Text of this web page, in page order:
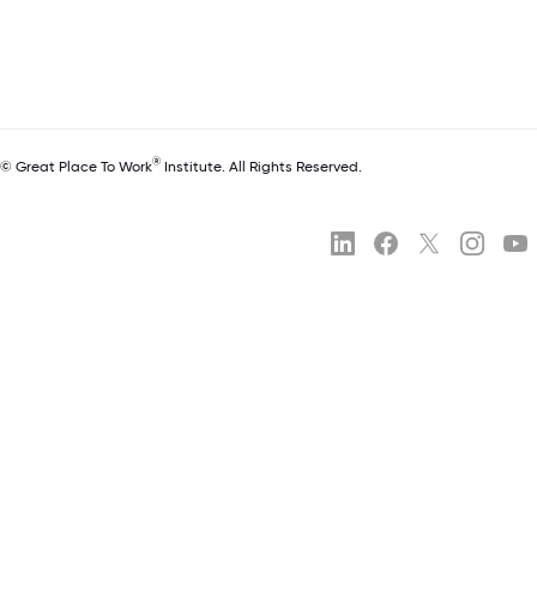
© Great Place To Work® Institute. All Rights Reserved.